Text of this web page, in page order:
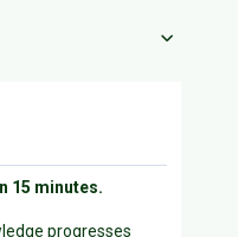
15 minutes.
progresses